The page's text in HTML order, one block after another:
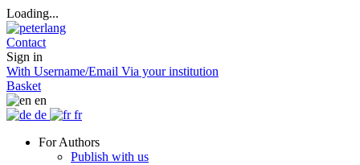
Loading...
Contact
Sign in
With Username/Email Via your institution
Basket
en
de
fr
For Authors
Publish with us